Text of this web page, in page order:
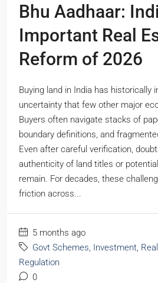
Bhu Aadhaar:
Important Real
Reform of 2026
Buying land in India has historically
uncertainty that few other major
Buyers often navigate stacks of
boundary definitions, and
Even after careful verification,
authenticity of land titles or
remain. For decades, these
friction across...
5 months ago
Govt Schemes, Investment,
Regulation
0